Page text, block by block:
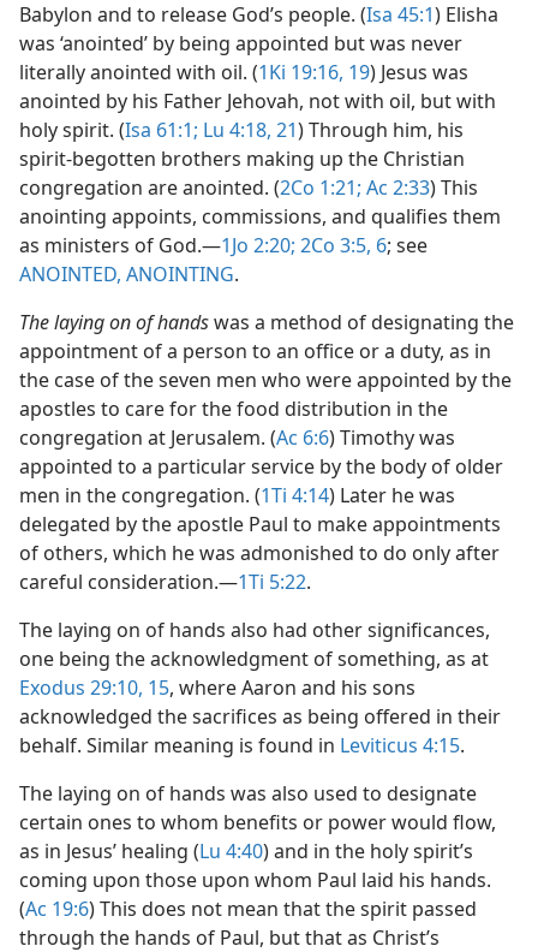
Babylon and to release God’s people. (Isa 45:1) Elisha
was ‘anointed’ by being appointed but was never
literally anointed with oil. (1Ki 19:16, 19) Jesus was
anointed by his Father Jehovah, not with oil, but with
holy spirit. (Isa 61:1; Lu 4:18, 21) Through him, his
spirit-begotten brothers making up the Christian
congregation are anointed. (2Co 1:21; Ac 2:33) This
anointing appoints, commissions, and qualifies them
as ministers of God.​—1Jo 2:20; 2Co 3:5, 6; see
ANOINTED, ANOINTING.
The laying on of handswas a method of designating the
appointment of a person to an office or a duty, as in
the case of the seven men who were appointed by the
apostles to care for the food distribution in the
congregation at Jerusalem. (Ac 6:6) Timothy was
appointed to a particular service by the body of older
men in the congregation. (1Ti 4:14) Later he was
delegated by the apostle Paul to make appointments
of others, which he was admonished to do only after
careful consideration.​—1Ti 5:22.
The laying on of hands also had other significances,
one being the acknowledgment of something, as at
Exodus 29:10, 15, where Aaron and his sons
acknowledged the sacrifices as being offered in their
behalf. Similar meaning is found in Leviticus 4:15.
The laying on of hands was also used to designate
certain ones to whom benefits or power would flow,
as in Jesus’ healing (Lu 4:40) and in the holy spirit’s
coming upon those upon whom Paul laid his hands.
(Ac 19:6) This does not mean that the spirit passed
through the hands of Paul, but that as Christ’s